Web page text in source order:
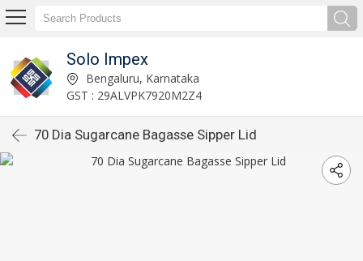
Solo Impex
Bengaluru, Karnataka
GST : 29ALVPK7920M2Z4
70 Dia Sugarcane Bagasse Sipper Lid